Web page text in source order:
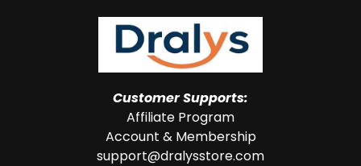
Customer Supports:
Affiliate Program
Account & Membership
support@dralysstore.com